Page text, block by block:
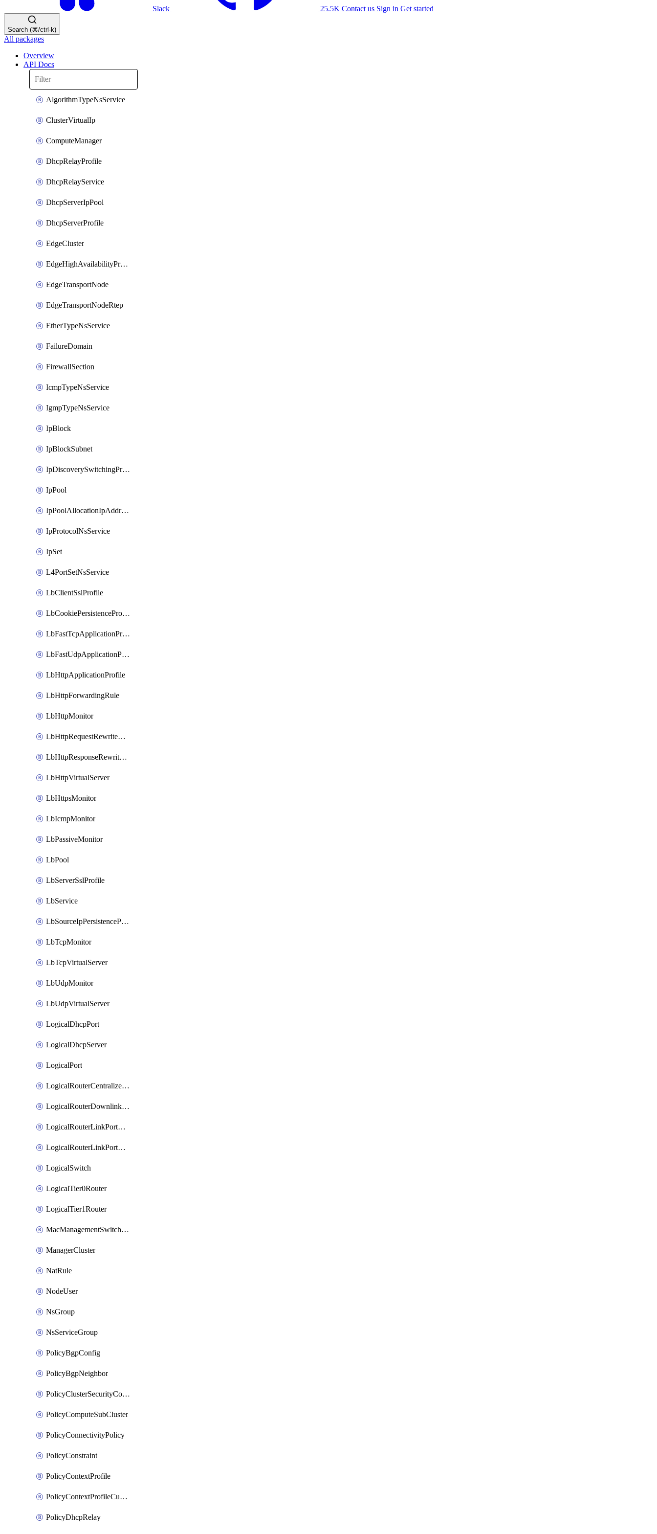
Slack 25.5K Contact us Sign in Get started
Search (⌘/ctrl-k)
All packages
Overview
API Docs
AlgorithmTypeNsService
ClusterVirtualIp
ComputeManager
DhcpRelayProfile
DhcpRelayService
DhcpServerIpPool
DhcpServerProfile
EdgeCluster
EdgeHighAvailabilityProfile
EdgeTransportNode
EdgeTransportNodeRtep
EtherTypeNsService
FailureDomain
FirewallSection
IcmpTypeNsService
IgmpTypeNsService
IpBlock
IpBlockSubnet
IpDiscoverySwitchingProfile
IpPool
IpPoolAllocationIpAddress
IpProtocolNsService
IpSet
L4PortSetNsService
LbClientSslProfile
LbCookiePersistenceProfile
LbFastTcpApplicationProfile
LbFastUdpApplicationProfile
LbHttpApplicationProfile
LbHttpForwardingRule
LbHttpMonitor
LbHttpRequestRewriteRule
LbHttpResponseRewriteRule
LbHttpVirtualServer
LbHttpsMonitor
LbIcmpMonitor
LbPassiveMonitor
LbPool
LbServerSslProfile
LbService
LbSourceIpPersistenceProfile
LbTcpMonitor
LbTcpVirtualServer
LbUdpMonitor
LbUdpVirtualServer
LogicalDhcpPort
LogicalDhcpServer
LogicalPort
LogicalRouterCentralizedServicePort
LogicalRouterDownlinkPort
LogicalRouterLinkPortOnTier0
LogicalRouterLinkPortOnTier1
LogicalSwitch
LogicalTier0Router
LogicalTier1Router
MacManagementSwitchingProfile
ManagerCluster
NatRule
NodeUser
NsGroup
NsServiceGroup
PolicyBgpConfig
PolicyBgpNeighbor
PolicyClusterSecurityConfig
PolicyComputeSubCluster
PolicyConnectivityPolicy
PolicyConstraint
PolicyContextProfile
PolicyContextProfileCustomAttribute
PolicyDhcpRelay